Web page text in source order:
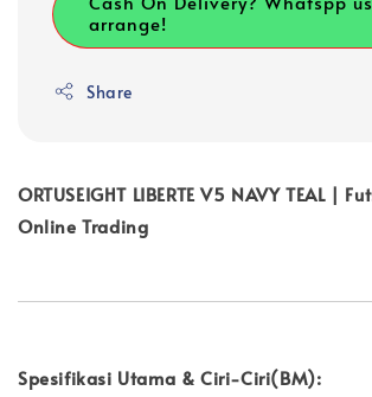
arrange!
Share
ORTUSEIGHT LIBERTE V5 NAVY TEAL |
Online Trading
Spesifikasi Utama & Ciri-Ciri(BM):